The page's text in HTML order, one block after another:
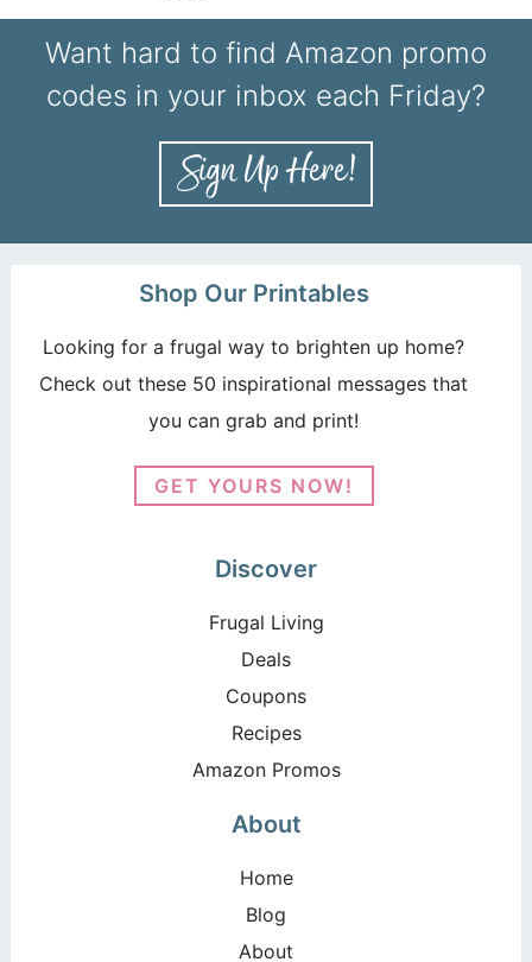
Want hard to find Amazon promo
codes in your inbox each Friday?
Shop Our Printables
Looking for a frugal way to brighten up home?
Check out these 50 inspirational messages that
you can grab and print!
GET YOURS NOW!
Discover
Frugal Living
Deals
Coupons
Recipes
Amazon Promos
About
Home
Blog
About